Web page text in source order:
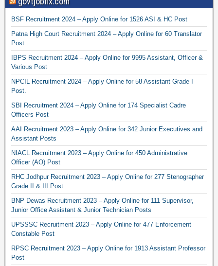
BSF Recruitment 2024 – Apply Online for 1526 ASI & HC Post
Patna High Court Recruitment 2024 – Apply Online for 60 Translator
Post
IBPS Recruitment 2024 – Apply Online for 9995 Assistant, Officer &
Various Post
NPCIL Recruitment 2024 – Apply Online for 58 Assistant Grade I
Post.
SBI Recruitment 2024 – Apply Online for 174 Specialist Cadre
Officers Post
AAI Recruitment 2023 – Apply Online for 342 Junior Executives and
Assistant Posts
NIACL Recruitment 2023 – Apply Online for 450 Administrative
Officer (AO) Post
RHC Jodhpur Recruitment 2023 – Apply Online for 277 Stenographer
Grade II & III Post
BNP Dewas Recruitment 2023 – Apply Online for 111 Supervisor,
Junior Office Assistant & Junior Technician Posts
UPSSSC Recruitment 2023 – Apply Online for 477 Enforcement
Constable Post
RPSC Recruitment 2023 – Apply Online for 1913 Assistant Professor
Post